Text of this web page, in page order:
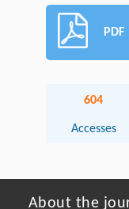
PDF
604
Accesses
About the